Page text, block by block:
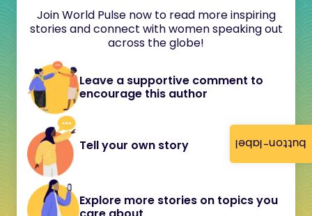
button-label
Join World Pulse now to read more inspiring
stories and connect with women speaking out
across the globe!
Leave a supportive comment to
encourage this author
Tell your own story
Explore more stories on topics you